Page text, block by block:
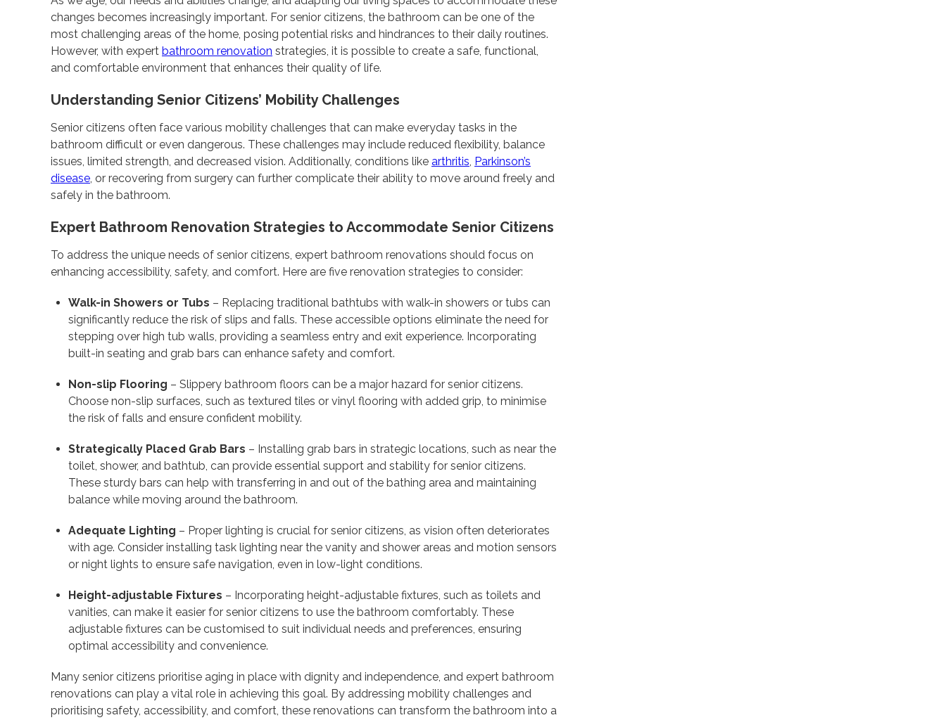
changes becomes increasingly important. For senior citizens, the bathroom can be one of the
most challenging areas of the home, posing potential risks and hindrances to their daily routines.
However, with expert bathroom renovation strategies, it is possible to create a safe, functional,
and comfortable environment that enhances their quality of life.
Understanding Senior Citizens’ Mobility Challenges
Senior citizens often face various mobility challenges that can make everyday tasks in the
bathroom difficult or even dangerous. These challenges may include reduced flexibility, balance
issues, limited strength, and decreased vision. Additionally, conditions like arthritis, Parkinson’s
disease, or recovering from surgery can further complicate their ability to move around freely and
safely in the bathroom.
Expert Bathroom Renovation Strategies to Accommodate Senior Citizens
To address the unique needs of senior citizens, expert bathroom renovations should focus on
enhancing accessibility, safety, and comfort. Here are five renovation strategies to consider:
Walk-in Showers or Tubs – Replacing traditional bathtubs with walk-in showers or tubs can
significantly reduce the risk of slips and falls. These accessible options eliminate the need for
stepping over high tub walls, providing a seamless entry and exit experience. Incorporating
built-in seating and grab bars can enhance safety and comfort.
Non-slip Flooring – Slippery bathroom floors can be a major hazard for senior citizens.
Choose non-slip surfaces, such as textured tiles or vinyl flooring with added grip, to minimise
the risk of falls and ensure confident mobility.
Strategically Placed Grab Bars – Installing grab bars in strategic locations, such as near the
toilet, shower, and bathtub, can provide essential support and stability for senior citizens.
These sturdy bars can help with transferring in and out of the bathing area and maintaining
balance while moving around the bathroom.
Adequate Lighting – Proper lighting is crucial for senior citizens, as vision often deteriorates
with age. Consider installing task lighting near the vanity and shower areas and motion sensors
or night lights to ensure safe navigation, even in low-light conditions.
Height-adjustable Fixtures – Incorporating height-adjustable fixtures, such as toilets and
vanities, can make it easier for senior citizens to use the bathroom comfortably. These
adjustable fixtures can be customised to suit individual needs and preferences, ensuring
optimal accessibility and convenience.
Many senior citizens prioritise aging in place with dignity and independence, and expert bathroom
renovations can play a vital role in achieving this goal. By addressing mobility challenges and
prioritising safety, accessibility, and comfort, these renovations can transform the bathroom into a